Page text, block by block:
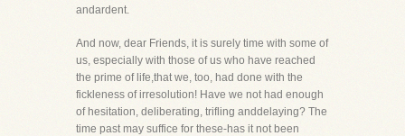
andardent.
And now, dear Friends, it is surely time with some of
us, especially with those of us who have reached
the prime of life,that we, too, had done with the
fickleness of irresolution! Have we not had enough
of hesitation, deliberating, trifling anddelaying? The
time past may suffice for these-has it not been